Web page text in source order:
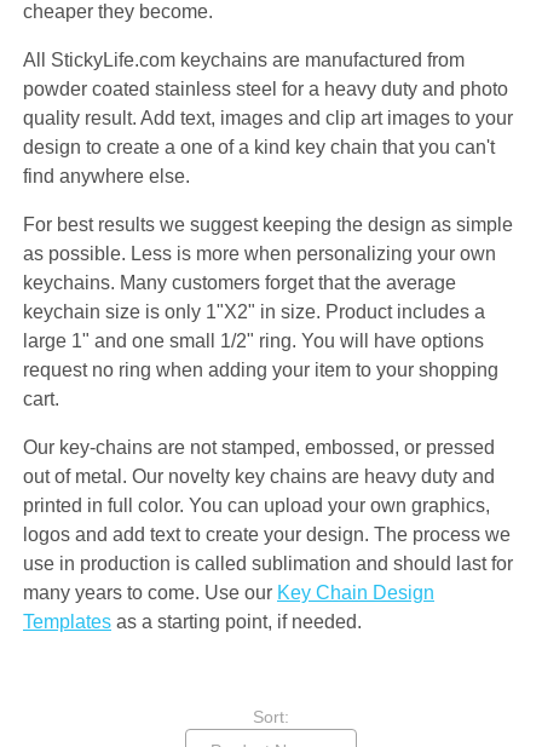
cheaper they become.
All StickyLife.com keychains are manufactured from
powder coated stainless steel for a heavy duty and photo
quality result. Add text, images and clip art images to your
design to create a one of a kind key chain that you can't
find anywhere else.
For best results we suggest keeping the design as simple
as possible. Less is more when personalizing your own
keychains. Many customers forget that the average
keychain size is only 1"X2" in size. Product includes a
large 1" and one small 1/2" ring. You will have options
request no ring when adding your item to your shopping
cart.
Our key-chains are not stamped, embossed, or pressed
out of metal. Our novelty key chains are heavy duty and
printed in full color. You can upload your own graphics,
logos and add text to create your design. The process we
use in production is called sublimation and should last for
many years to come. Use our Key Chain Design
Templates as a starting point, if needed.
Sort: